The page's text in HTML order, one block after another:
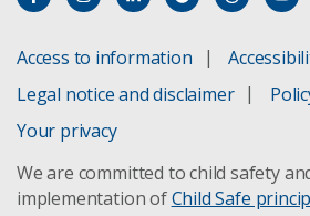
Rock mass modelling
Borehole radar
Automated log interpretation
Goaf hole stability
Access to information
Legal notice and disclaimer
Your privacy
We are committed to child safety
implementation ofChild Safe